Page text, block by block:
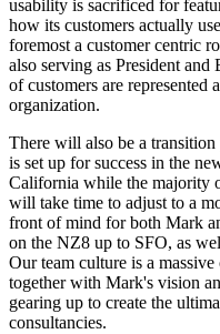
usability is sacrificed for
how its customers actually
foremost a customer centric
also serving as President and
of customers are
organization.
There will also be a
is set up for success in the
California while the majority
will take time to adjust to a
front of mind for both Mark
on the NZ8 up to SFO, as
Our team culture is a
together with Mark's vision
gearing up to create the
consultancies.